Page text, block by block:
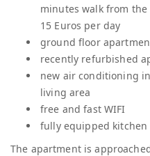
minutes walk from
15 Euros per day
ground floor
recently refurbished
new air conditioning
living area
free and fast WIFI
fully equipped kitchen
The apartment is